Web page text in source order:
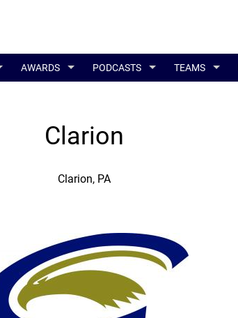
AWARDS PODCASTS TEAMS
Clarion
Clarion, PA